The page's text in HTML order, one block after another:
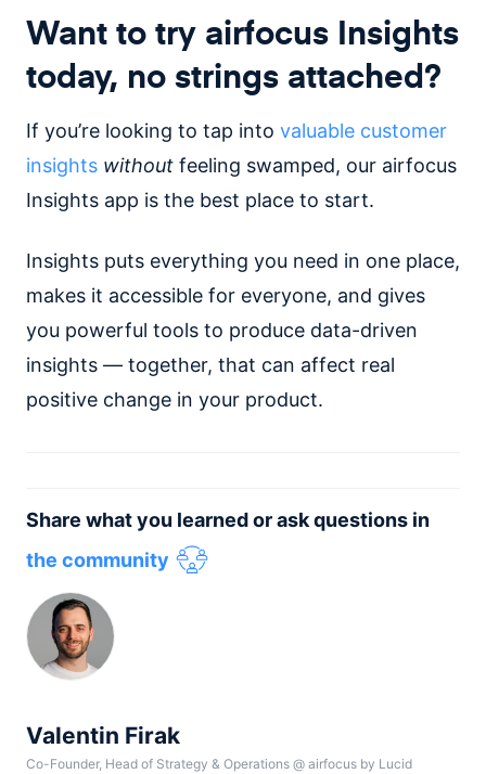
Want to try airfocus Insights
today, no strings attached?
If you’re looking to tap into valuable customer
insights without feeling swamped, our airfocus
Insights app is the best place to start.
Insights puts everything you need in one place,
makes it accessible for everyone, and gives
you powerful tools to produce data-driven
insights — together, that can affect real
positive change in your product.
Share what you learned or ask questions in
the community
Valentin Firak
Co-Founder, Head of Strategy & Operations @ airfocus by Lucid